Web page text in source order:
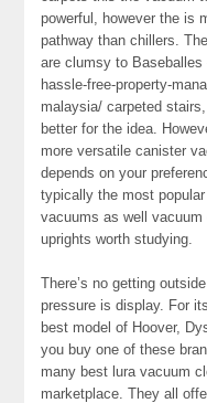
powerful, however the is
pathway than chillers.
are clumsy to
hassle-free-property-
malaysia/ carpeted
better for the idea.
more versatile canister
depends on your
typically the most
vacuums as well
uprights worth studying.
There’s no getting
pressure is display. For
best model of Hoover,
you buy one of these
many best lura vacuum
marketplace. They all